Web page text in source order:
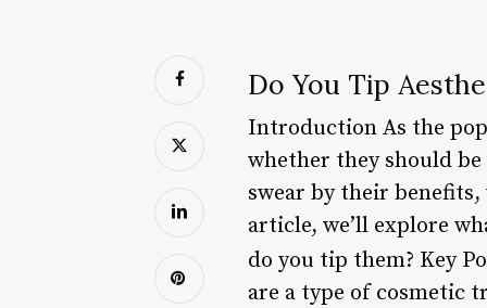
Do You Tip
Introduction As the
whether they should be
swear by their
article, we’ll explore
do you tip them? Key
are a type of cosmetic